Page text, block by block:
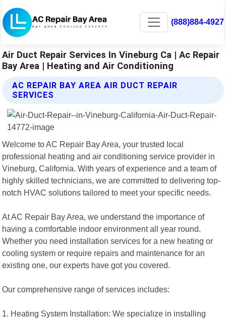
(888)884-4927
Air Duct Repair Services In Vineburg Ca | Ac Repair
Bay Area | Heating and Air Conditioning
AC REPAIR BAY AREA AIR DUCT REPAIR
SERVICES
Welcome to AC Repair Bay Area, your trusted local
professional heating and air conditioning service provider in
Vineburg, California. With years of experience and a team of
highly skilled technicians, we are committed to delivering top-
notch HVAC solutions tailored to meet your specific needs.
At AC Repair Bay Area, we understand the importance of
having a comfortable indoor environment all year round.
Whether you need installation services for a new heating or
cooling system or require repairs and maintenance for an
existing one, our experts have got you covered.
Our comprehensive range of services includes:
1. Heating System Installation: We specialize in installing